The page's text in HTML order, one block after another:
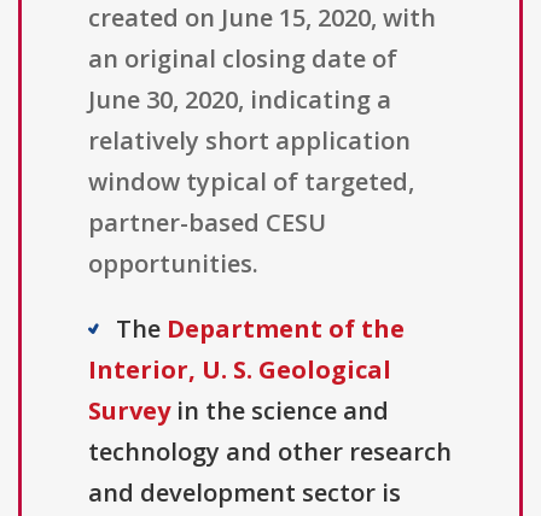
created on June 15, 2020, with
an original closing date of
June 30, 2020, indicating a
relatively short application
window typical of targeted,
partner-based CESU
opportunities.
The Department of the
Interior, U. S. Geological
Surveyin the science and
technology and other research
and development sector is